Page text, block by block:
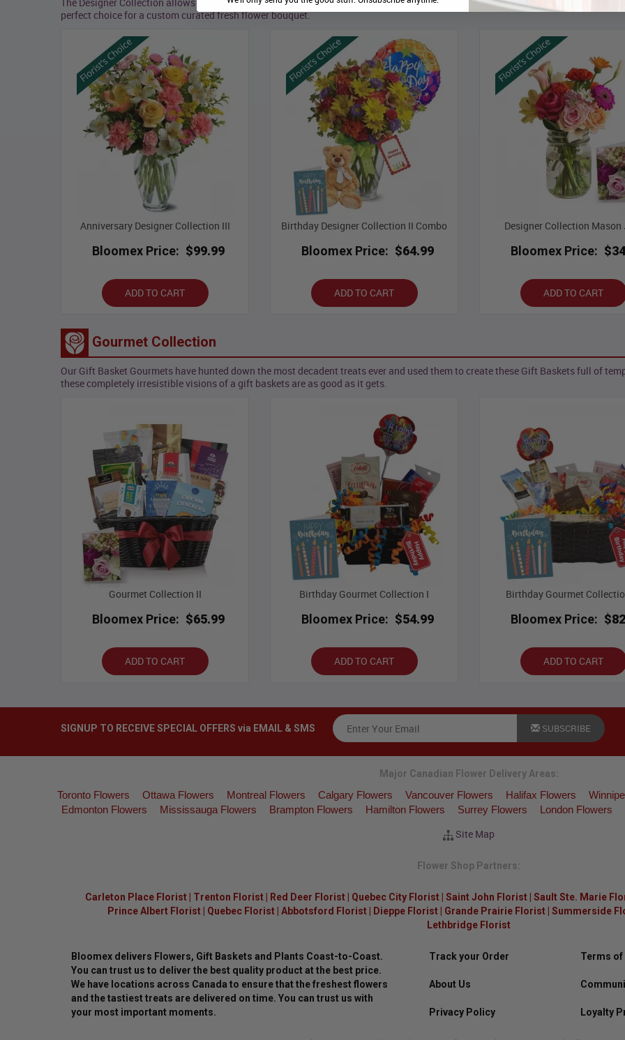
perfect choice for a custom curated fresh flower bouquet.
Anniversary Designer Collection III
Bloomex Price: $99.99
ADD TO CART
Birthday Designer Collection II Combo
Bloomex Price: $64.99
ADD TO CART
Designer Collection Mason
Bloomex Price:
ADD TO CART
Gourmet Collection
Our Gift Basket Gourmets have hunted down the most decadent treats ever and used them to create these Gift Baskets full of
these completely irresistible visions of a gift baskets are as good as it gets.
Gourmet Collection II
Bloomex Price: $65.99
ADD TO CART
Birthday Gourmet Collection I
Bloomex Price: $54.99
ADD TO CART
Birthday Gourmet
Bloomex Price:
ADD TO CART
SIGNUP TO RECEIVE SPECIAL OFFERS via EMAIL & SMS SUBSCRIBE
Major Canadian Flower Delivery Areas:
Toronto Flowers Ottawa Flowers Montreal Flowers Calgary Flowers Vancouver Flowers Halifax Flowers
Edmonton Flowers
Mississauga Flowers Brampton Flowers Hamilton Flowers Surrey Flowers London Flowers
Site Map
Flower Shop Partners:
Carleton Place Florist Trenton Florist Red Deer Florist Quebec City Florist Saint John Florist Sault Ste. Marie
Prince Albert Florist| Quebec Florist| Abbotsford Florist| Dieppe Florist| Grande Prairie Florist| Summerside
Lethbridge Florist
Bloomex delivers Flowers, Gift Baskets and Plants Coast-to-Coast.
You can trust us to deliver the best quality product at the best price.
We have locations across Canada to ensure that the freshest flowers
and the tastiest treats are delivered on time. You can trust us with
your most important moments.
Track your Order
About Us
Privacy Policy
Terms of
Loyalty